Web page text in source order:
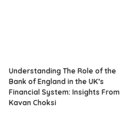
Understanding The Role of the
Bank of England in the UK’s
Financial System: Insights From
Kavan Choksi